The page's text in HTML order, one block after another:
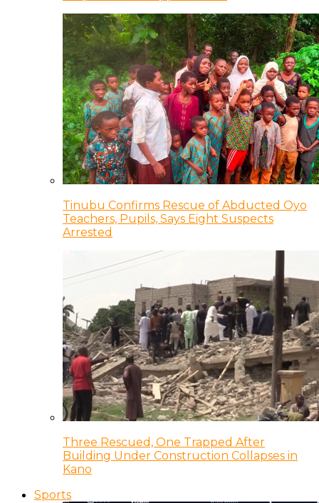
Tinubu Confirms Rescue of Abducted Oyo
Teachers, Pupils, Says Eight Suspects
Arrested
Three Rescued, One Trapped After
Building Under Construction Collapses in
Kano
Sports